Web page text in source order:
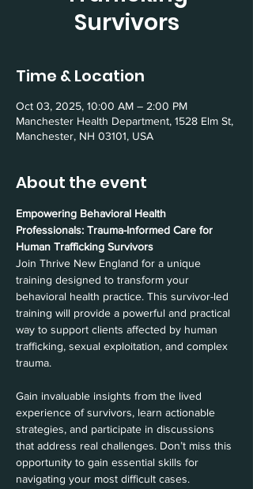
Survivors
Time & Location
Oct 03, 2025, 10:00 AM – 2:00 PM
Manchester Health Department, 1528 Elm St,
Manchester, NH 03101, USA
About the event
Empowering Behavioral Health
Professionals: Trauma-Informed Care for
Human Trafficking Survivors
Join Thrive New England for a unique
training designed to transform your
behavioral health practice. This survivor-led
training will provide a powerful and practical
way to support clients affected by human
trafficking, sexual exploitation, and complex
trauma.
Gain invaluable insights from the lived
experience of survivors, learn actionable
strategies, and participate in discussions
that address real challenges. Don’t miss this
opportunity to gain essential skills for
navigating your most difficult cases.